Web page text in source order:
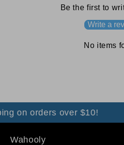
Be the first to
Write a
No items
on orders over $10!
Wahooly